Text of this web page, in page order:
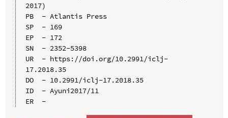
2017)
PB  - Atlantis Press
SP  - 169
EP  - 172
SN  - 2352-5398
UR  - https://doi.org/10.2991/iclj-
17.2018.35
DO  - 10.2991/iclj-17.2018.35
ID  - Ayuni2017/11
ER  -